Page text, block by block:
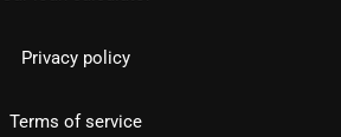
Privacy policy
Terms of service